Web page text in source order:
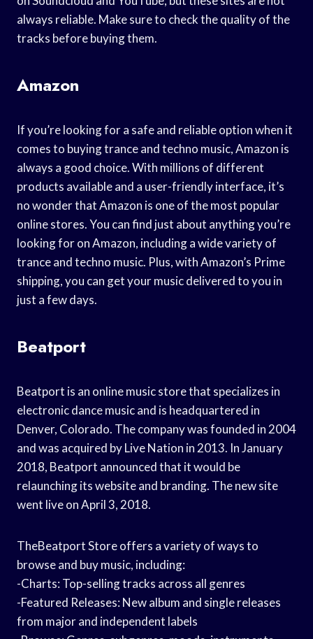
always reliable. Make sure to check the quality of the
tracks before buying them.
Amazon
If you’re looking for a safe and reliable option when it
comes to buying trance and techno music, Amazon is
always a good choice. With millions of different
products available and a user-friendly interface, it’s
no wonder that Amazon is one of the most popular
online stores. You can find just about anything you’re
looking for on Amazon, including a wide variety of
trance and techno music. Plus, with Amazon’s Prime
shipping, you can get your music delivered to you in
just a few days.
Beatport
Beatport is an online music store that specializes in
electronic dance music and is headquartered in
Denver, Colorado. The company was founded in 2004
and was acquired by Live Nation in 2013. In January
2018, Beatport announced that it would be
relaunching its website and branding. The new site
went live on April 3, 2018.
TheBeatport Store offers a variety of ways to
browse and buy music, including:
-Charts: Top-selling tracks across all genres
-Featured Releases: New album and single releases
from major and independent labels